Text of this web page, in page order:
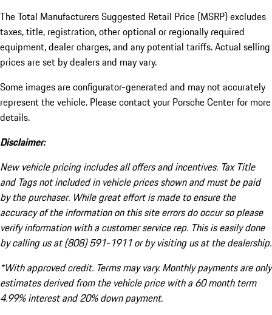
The Total Manufacturers Suggested Retail Price (MSRP) excludes
taxes, title, registration, other optional or regionally required
equipment, dealer charges, and any potential tariffs. Actual selling
prices are set by dealers and may vary.
Some images are configurator-generated and may not accurately
represent the vehicle. Please contact your Porsche Center for more
details.
Disclaimer:
New vehicle pricing includes all offers and incentives. Tax Title
and Tags not included in vehicle prices shown and must be paid
by the purchaser. While great effort is made to ensure the
accuracy of the information on this site errors do occur so please
verify information with a customer service rep. This is easily done
by calling us at (808) 591-1911 or by visiting us at the dealership.
*With approved credit. Terms may vary. Monthly payments are only
estimates derived from the vehicle price with a 60 month term
4.99% interest and 20% down payment.